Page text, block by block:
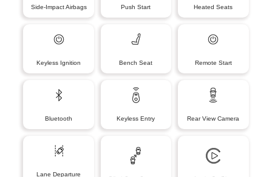
Side-Impact Airbags Push Start Heated Seats
Keyless Ignition Bench Seat Remote Start
Bluetooth Keyless Entry Rear View Camera
Lane Departure